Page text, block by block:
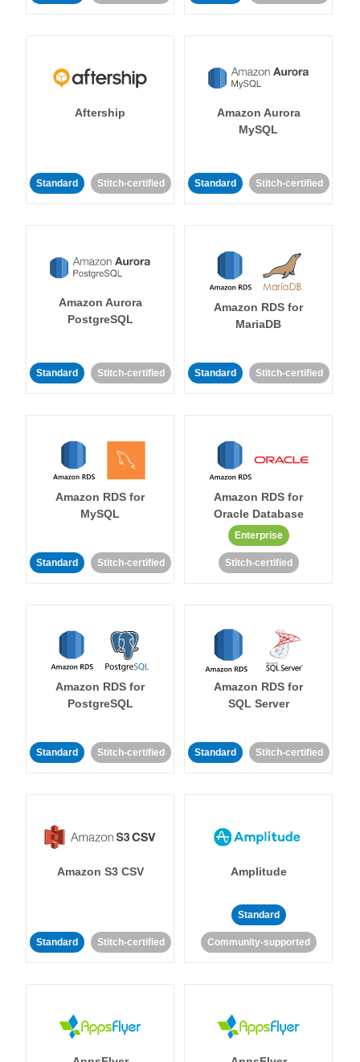
Aftership
Standard Stitch-certified
Amazon Aurora
MySQL
Standard Stitch-certified
Amazon Aurora
PostgreSQL
Standard Stitch-certified
Amazon RDS for
MariaDB
Standard Stitch-certified
Amazon RDS for
MySQL
Standard Stitch-certified
Amazon RDS for
Oracle Database
Enterprise
Stitch-certified
Amazon RDS for
PostgreSQL
Standard Stitch-certified
Amazon RDS for
SQL Server
Standard Stitch-certified
Amazon S3 CSV
Standard Stitch-certified
Amplitude
Standard
Community-supported